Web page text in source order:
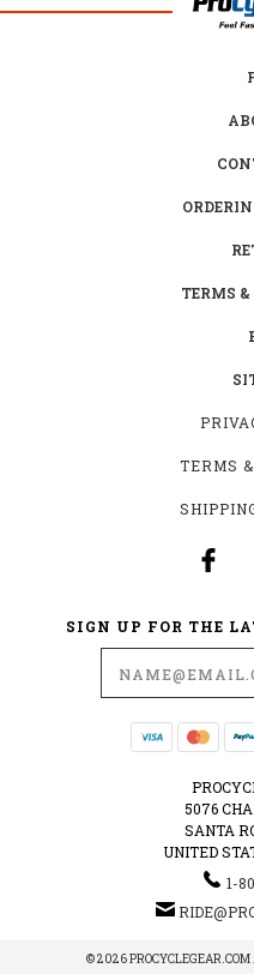
TERMS
TERMS
SIGN UP FOR THE
5076
SANTA
UNITED
1-
© 2026 PROCYCLEGEAR.COM